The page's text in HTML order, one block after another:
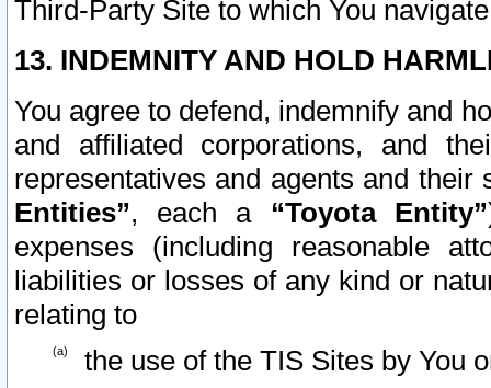
Third-Party Site to which You
13. INDEMNITY AND HOLD
You agree to defend, indemnify and
and affiliated corporations, and
representatives and agents and
Entities”, each a “Toyota Entity”
expenses (including reasonable
liabilities or losses of any kind or
relating to
the use of the TIS Sites by You